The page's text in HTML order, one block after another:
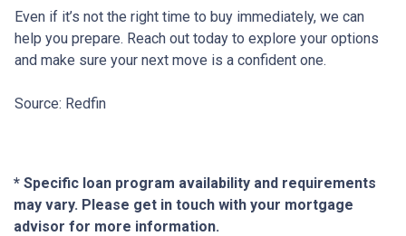
Even if it’s not the right time to buy immediately, we can
help you prepare. Reach out today to explore your options
and make sure your next move is a confident one.
Source: Redfin
* Specific loan program availability and requirements
may vary. Please get in touch with your mortgage
advisor for more information.